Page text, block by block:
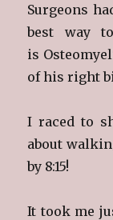
Surgeons
best way
is
of his right
I raced to
about
by 8:15!
It took me